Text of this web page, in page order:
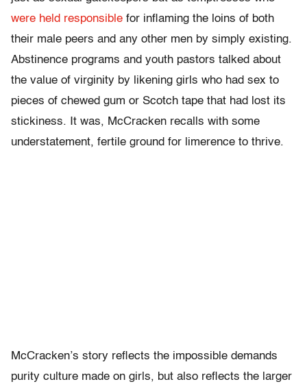
were held responsible for inflaming the loins of both
their male peers and any other men by simply existing.
Abstinence programs and youth pastors talked about
the value of virginity by likening girls who had sex to
pieces of chewed gum or Scotch tape that had lost its
stickiness. It was, McCracken recalls with some
understatement, fertile ground for limerence to thrive.
McCracken’s story reflects the impossible demands
purity culture made on girls, but also reflects the larger